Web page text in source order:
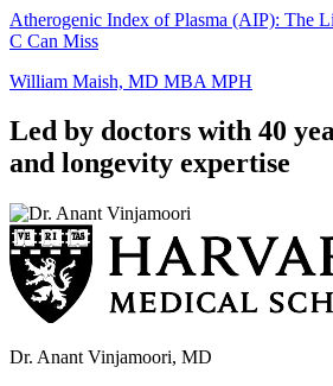
Atherogenic Index of Plasma (AIP): The
C Can Miss
William Maish, MD MBA MPH
Led by doctors with 40
and longevity expertise
Dr. Anant Vinjamoori, MD